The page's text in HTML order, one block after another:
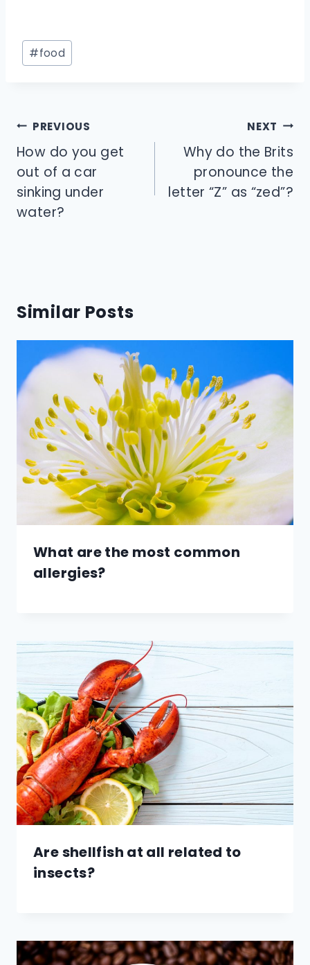
Post
Tags:
#food
Post
navigation
PREVIOUS
How do you get
out of a car
sinking under
water?
NEXT
Why do the Brits
pronounce the
letter “Z” as “zed”?
Similar Posts
What are the most common
allergies?
Are shellfish at all related to
insects?